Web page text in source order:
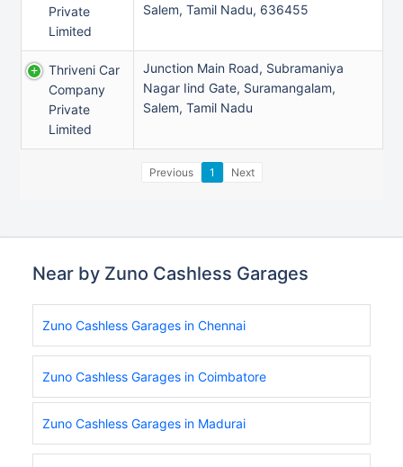
Private
Limited
Salem, Tamil Nadu, 636455
Thriveni Car
Company
Private
Limited
Junction Main Road, Subramaniya
Nagar Iind Gate, Suramangalam,
Salem, Tamil Nadu
Previous 1 Next
Near by Zuno Cashless Garages
Zuno Cashless Garages in Chennai
Zuno Cashless Garages in Coimbatore
Zuno Cashless Garages in Madurai